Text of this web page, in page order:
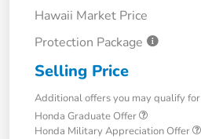
Hawaii Market Price
Protection Package
Selling Price
Additional offers you may qualify for
Honda Graduate Offer
Honda Military Appreciation Offer